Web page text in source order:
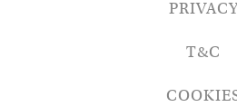
T&C